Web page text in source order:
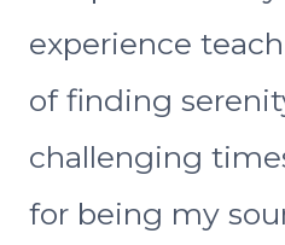
experience
of finding
challenging
for being my